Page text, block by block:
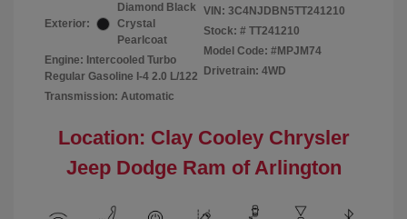
Exterior:
Diamond Black
Crystal
Pearlcoat
Engine: Intercooled Turbo
Regular Gasoline I-4 2.0 L/122
Transmission: Automatic
VIN: 3C4NJDBN5TT241210
Stock: # TT241210
Model Code: #MPJM74
Drivetrain: 4WD
Location: Clay Cooley Chrysler
Jeep Dodge Ram of Arlington